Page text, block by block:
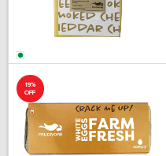
19%
OFF